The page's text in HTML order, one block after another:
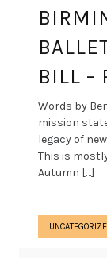
BILL –
Words by
mission
legacy of
This is
Autumn […]